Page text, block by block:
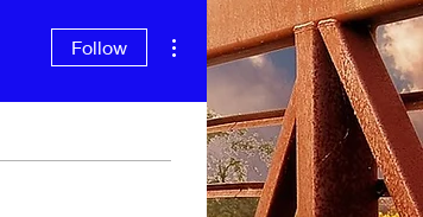
Follow
More actions